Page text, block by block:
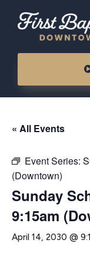
« All Events
Event Series:
(Downtown)
Sunday
9:15am
April 14, 2030 @